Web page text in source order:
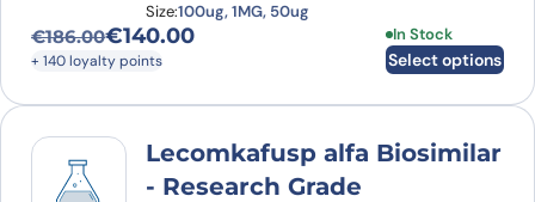
Size:100ug, 1MG, 50ug
€186.00
Original price was: €186.00.
€140.00
Current price is: €140.00.
+ 140 loyalty points
In Stock
Select options
This product
Lecomkafusp alfa Biosimilar
- Research Grade